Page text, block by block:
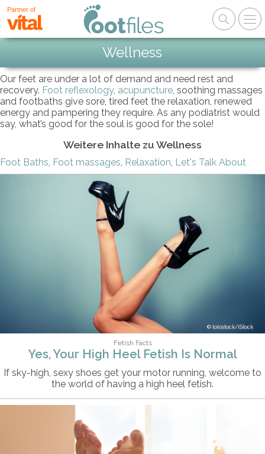
Partner of
Wellness
Our feet are under a lot of demand and need rest and
recovery. Foot reflexology, acupuncture, soothing massages
and footbaths give sore, tired feet the relaxation, renewed
energy and pampering they require. As any podiatrist would
say, what’s good for the soul is good for the sole!
Weitere Inhalte zu Wellness
Foot Baths, Foot massages, Relaxation, Let's Talk About
lolostock/iStock
Fetish Facts
Yes, Your High Heel Fetish Is Normal
If sky-high, sexy shoes get your motor running, welcome to
the world of having a high heel fetish.